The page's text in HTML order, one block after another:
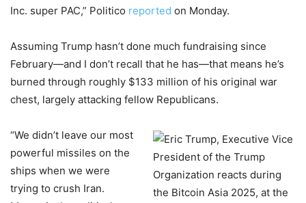
Inc. super PAC,” Politico reported on Monday.
Assuming Trump hasn’t done much fundraising since
February—and I don’t recall that he has—that means he’s
burned through roughly $133 million of his original war
chest, largely attacking fellow Republicans.
“We didn’t leave our most
powerful missiles on the
ships when we were
trying to crush Iran.